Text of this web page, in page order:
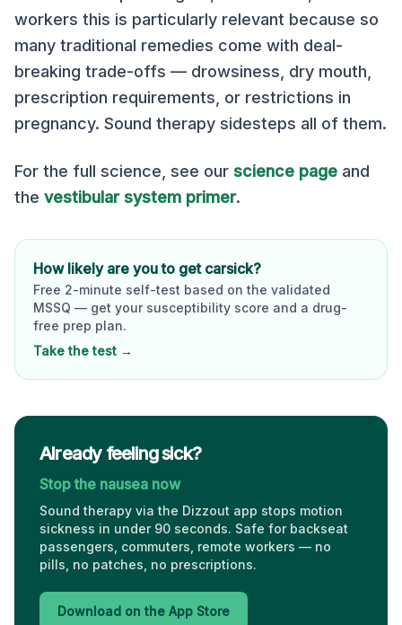
workers this is particularly relevant because so
many traditional remedies come with deal-
breaking trade-offs — drowsiness, dry mouth,
prescription requirements, or restrictions in
pregnancy. Sound therapy sidesteps all of them.
For the full science, see our science page and
the vestibular system primer.
How likely are you to get carsick?
Free 2-minute self-test based on the validated
MSSQ — get your susceptibility score and a drug-
free prep plan.
Take the test →
Already feeling sick?
Stop the nausea now
Sound therapy via the Dizzout app stops motion
sickness in under 90 seconds. Safe for backseat
passengers, commuters, remote workers — no
pills, no patches, no prescriptions.
Download on the App Store